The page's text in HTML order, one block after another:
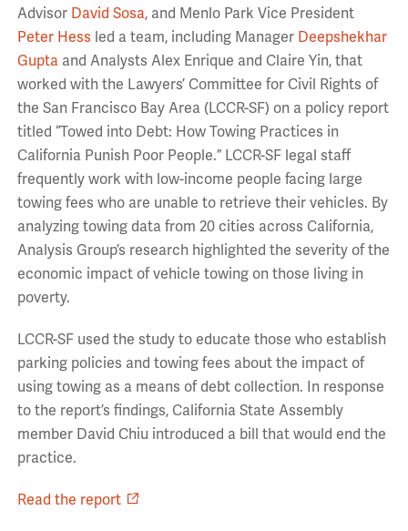
Advisor David Sosa, and Menlo Park Vice President
Peter Hess led a team, including Manager Deepshekhar
Guptaand Analysts Alex Enrique and Claire Yin, that
worked with the Lawyers’ Committee for Civil Rights of
the San Francisco Bay Area (LCCR-SF) on a policy report
titled “Towed into Debt: How Towing Practices in
California Punish Poor People.” LCCR-SF legal staff
frequently work with low-income people facing large
towing fees who are unable to retrieve their vehicles. By
analyzing towing data from 20 cities across California,
Analysis Group’s research highlighted the severity of the
economic impact of vehicle towing on those living in
poverty.
LCCR-SF used the study to educate those who establish
parking policies and towing fees about the impact of
using towing as a means of debt collection. In response
to the report’s findings, California State Assembly
member David Chiu introduced a bill that would end the
practice.
Read the report